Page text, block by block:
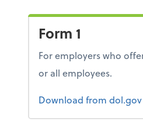
Form 1
For employers who
or all employees.
Download Form 1
from dol.gov